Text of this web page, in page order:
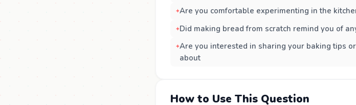
Are you comfortable experimenting in the
Did making bread from scratch remind you of
Are you interested in sharing your baking tips
about
How to Use This Question